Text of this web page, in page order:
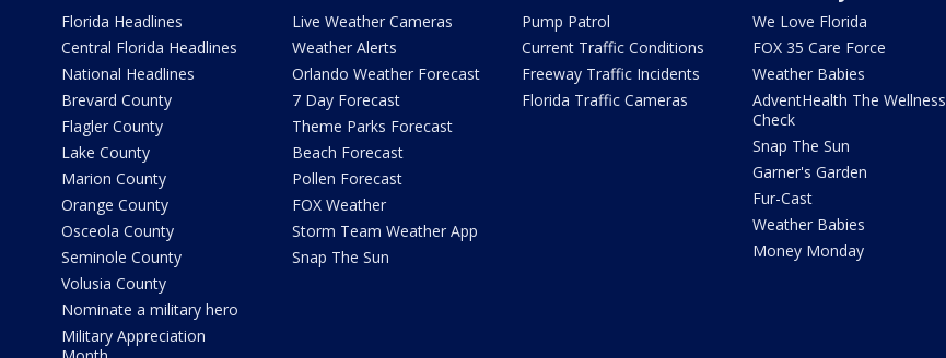
Florida Headlines
Central Florida Headlines
National Headlines
Brevard County
Flagler County
Lake County
Marion County
Orange County
Osceola County
Seminole County
Volusia County
Nominate a military hero
Military Appreciation
Live Weather Cameras
Weather Alerts
Orlando Weather Forecast
7 Day Forecast
Theme Parks Forecast
Beach Forecast
Pollen Forecast
FOX Weather
Storm Team Weather App
Snap The Sun
Pump Patrol
Current Traffic Conditions
Freeway Traffic Incidents
Florida Traffic Cameras
We Love Florida
FOX 35 Care Force
Weather Babies
AdventHealth The Wellness
Check
Snap The Sun
Garner's Garden
Fur-Cast
Weather Babies
Money Monday